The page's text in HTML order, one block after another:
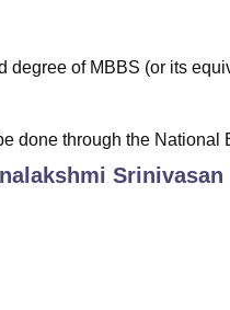
degree of MBBS (or its
done through the National